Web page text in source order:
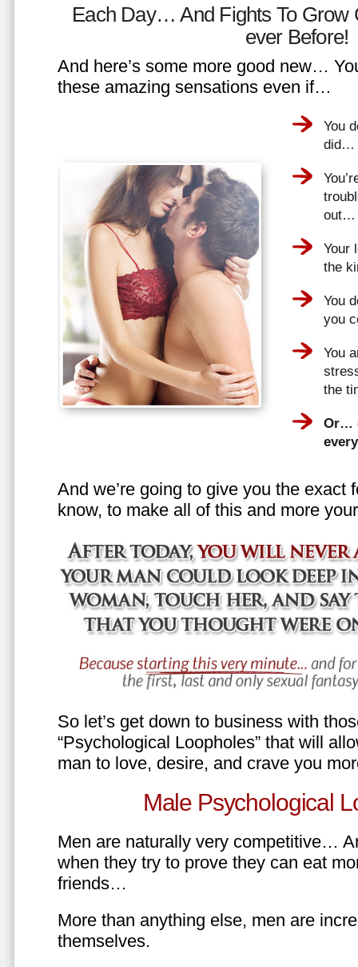
Each Day… And Fights To Grow
ever Before!
And here’s some more good new…
these amazing sensations even if…
You
did…
out…
Your
the
You
you
You
the
Or…
And we’re going to give you the exact
know, to make all of this and more
So let’s get down to business with
“Psychological Loopholes” that will
man to love, desire, and crave you
Male Psychological
Men are naturally very competitive…
when they try to prove they can eat
friends…
More than anything else, men are
themselves.